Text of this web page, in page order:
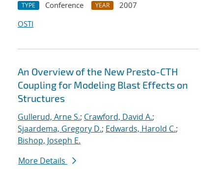
TYPE Conference YEAR
2007
OSTI
An Overview of the New Presto-CTH
Coupling for Modeling Blast Effects on
Structures
Gullerud, Arne S.; Crawford, David A.;
Sjaardema, Gregory D.; Edwards, Harold C.;
Bishop, Joseph E.
More Details